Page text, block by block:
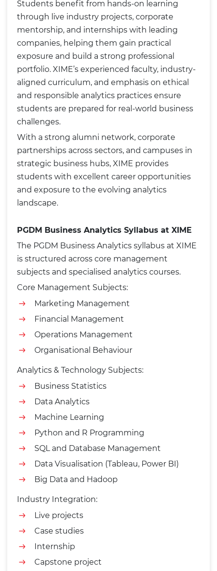
Students benefit from hands-on learning
through live industry projects, corporate
mentorship, and internships with leading
companies, helping them gain practical
exposure and build a strong professional
portfolio. XIME’s experienced faculty, industry-
aligned curriculum, and emphasis on ethical
and responsible analytics practices ensure
students are prepared for real-world business
challenges.
With a strong alumni network, corporate
partnerships across sectors, and campuses in
strategic business hubs, XIME provides
students with excellent career opportunities
and exposure to the evolving analytics
landscape.
PGDM Business Analytics Syllabus at XIME
The PGDM Business Analytics syllabus at XIME
is structured across core management
subjects and specialised analytics courses.
Core Management Subjects:
Marketing Management
Financial Management
Operations Management
Organisational Behaviour
Analytics & Technology Subjects:
Business Statistics
Data Analytics
Machine Learning
Python and R Programming
SQL and Database Management
Data Visualisation (Tableau, Power BI)
Big Data and Hadoop
Industry Integration:
Live projects
Case studies
Internship
Capstone project